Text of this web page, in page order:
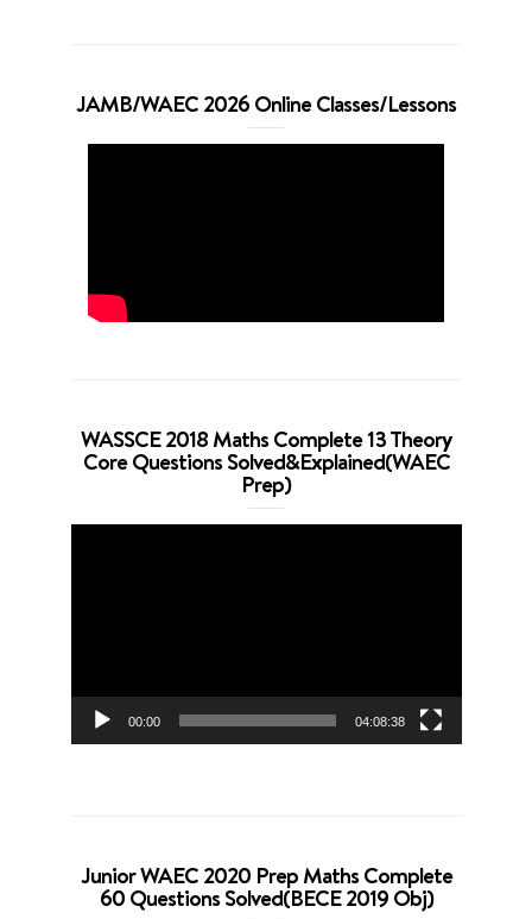
JAMB/WAEC 2026 Online Classes/Lessons
WASSCE 2018 Maths Complete 13 Theory
Core Questions Solved&Explained(WAEC
Prep)
00:00 04:08:38
Junior WAEC 2020 Prep Maths Complete
60 Questions Solved(BECE 2019 Obj)